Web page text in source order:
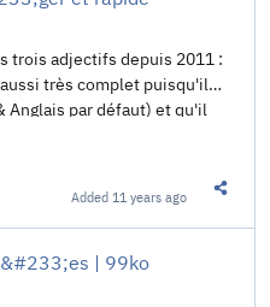
trois adjectifs depuis 2011 :
très complet puisqu'il
Anglais par défaut) et qu'il
Added 11 years ago
| 99ko